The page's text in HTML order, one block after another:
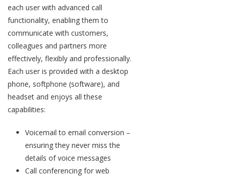
each user with advanced call
functionality, enabling them to
communicate with customers,
colleagues and partners more
effectively, flexibly and professionally.
Each user is provided with a desktop
phone, softphone (software), and
headset and enjoys all these
capabilities:
Voicemail to email conversion –
ensuring they never miss the
details of voice messages
Call conferencing for web